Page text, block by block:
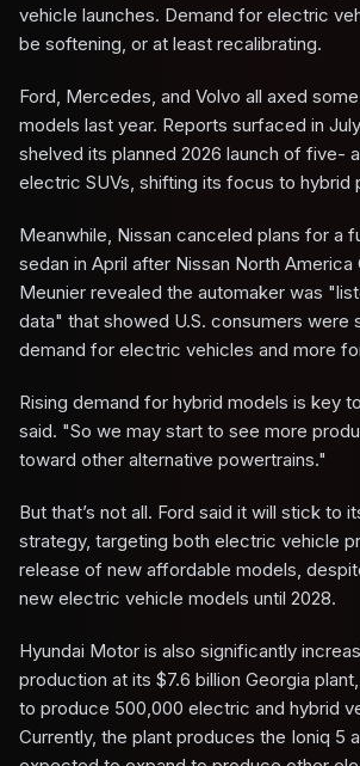
vehicle launches. Demand for electric
be softening, or at least recalibrating.
Ford, Mercedes, and Volvo all axed
models last year. Reports surfaced in
shelved its planned 2026 launch of five-
electric SUVs, shifting its focus to hybrid
Meanwhile, Nissan canceled plans for a
sedan in April after Nissan North America
Meunier revealed the automaker was
data" that showed U.S. consumers were
demand for electric vehicles and more
Rising demand for hybrid models is key
said. "So we may start to see more
toward other alternative powertrains."
But that’s not all. Ford said it will stick to
strategy, targeting both electric vehicle
release of new affordable models,
new electric vehicle models until 2028.
Hyundai Motor is also significantly
production at its $7.6 billion Georgia
to produce 500,000 electric and hybrid
Currently, the plant produces the Ioniq 5